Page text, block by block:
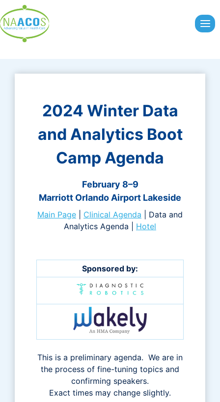
to
content
2024 Winter Data
and Analytics Boot
Camp Agenda
February 8–9
Marriott Orlando Airport Lakeside
Main Page Clinical Agenda | Data and
Analytics Agenda | Hotel
Sponsored by:
This is a preliminary agenda. We are in
the process of fine-tuning topics and
confirming speakers.
Exact times may change slightly.